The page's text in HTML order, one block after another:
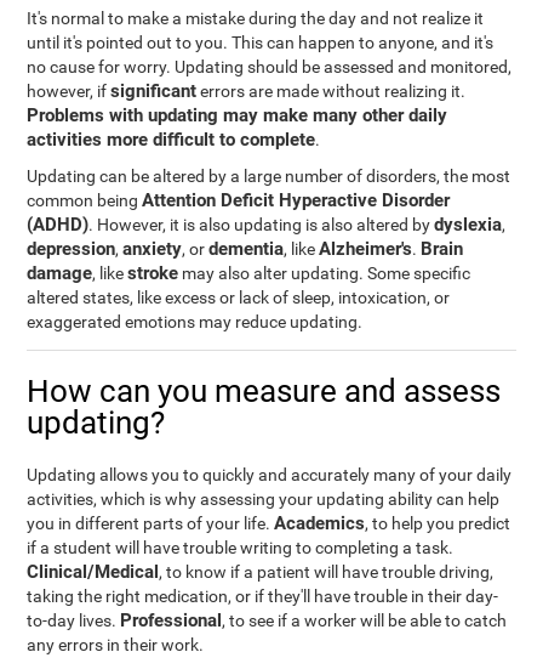
It's normal to make a mistake during the day and not realize it
until it's pointed out to you. This can happen to anyone, and it's
no cause for worry. Updating should be assessed and monitored,
however, ifsignificanterrors are made without realizing it.
Problems with updating may make many other daily
activities more difficult to complete.
Updating can be altered by a large number of disorders, the most
common beingAttention Deficit Hyperactive Disorder
(ADHD). However, it is also updating is also altered bydyslexia,
depression,anxiety, ordementia, likeAlzheimer's. Brain
damage, likestroke may also alter updating. Some specific
altered states, like excess or lack of sleep, intoxication, or
exaggerated emotions may reduce updating.
How can you measure and assess
updating?
Updating allows you to quickly and accurately many of your daily
activities, which is why assessing your updating ability can help
you in different parts of your life.Academics, to help you predict
if a student will have trouble writing to completing a task.
Clinical/Medical, to know if a patient will have trouble driving,
taking the right medication, or if they'll have trouble in their day-
to-day lives. Professional, to see if a worker will be able to catch
any errors in their work.